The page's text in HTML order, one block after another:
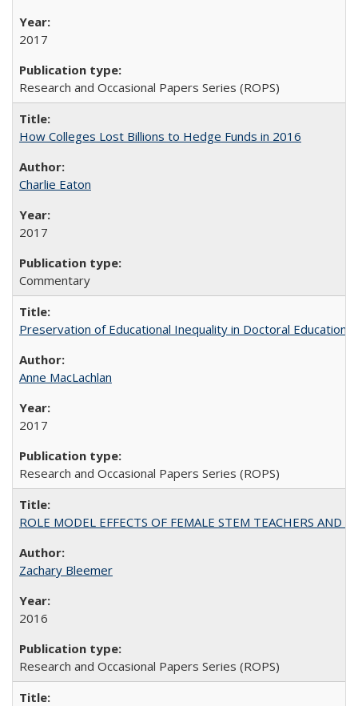
2017
Research and Occasional Papers Series (ROPS)
How Colleges Lost Billions to Hedge Funds in 2016
Charlie Eaton
2017
Commentary
Preservation of Educational Inequality in Doctoral Education:
Anne MacLachlan
2017
Research and Occasional Papers Series (ROPS)
ROLE MODEL EFFECTS OF FEMALE STEM TEACHERS
Zachary Bleemer
2016
Research and Occasional Papers Series (ROPS)